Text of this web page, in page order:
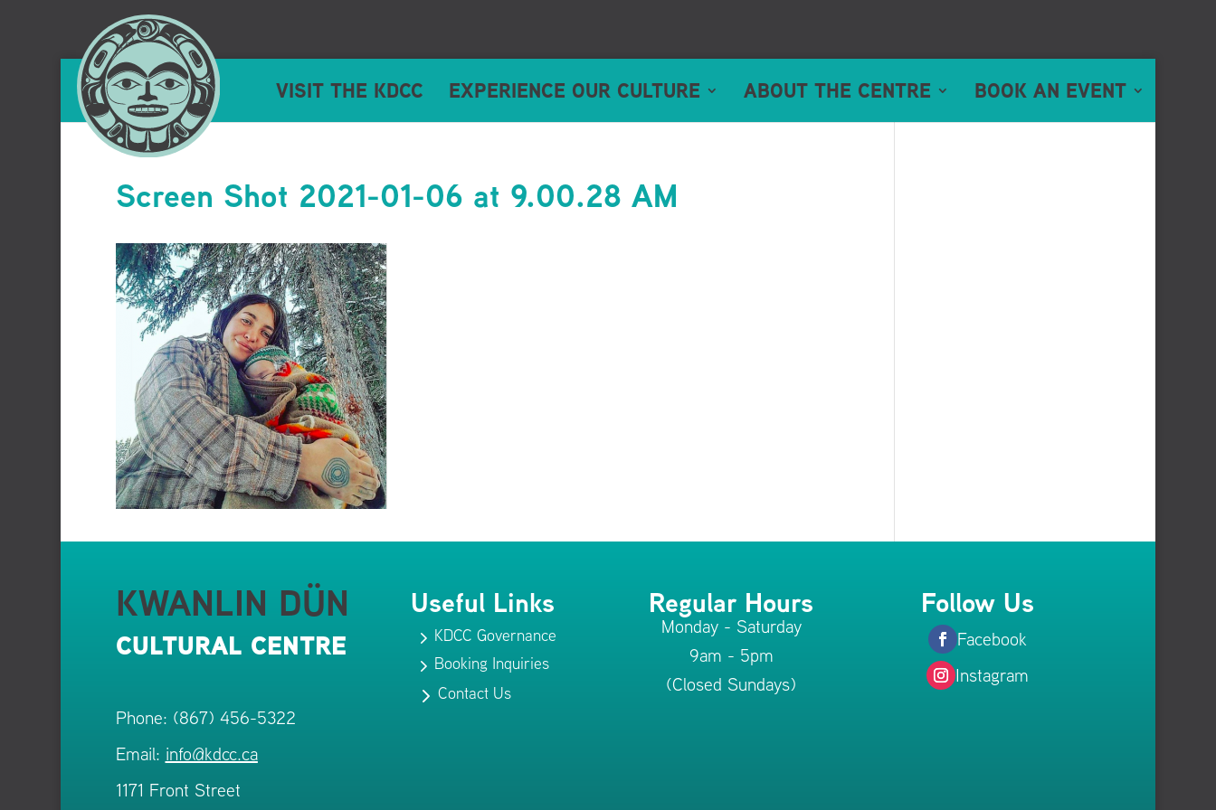
VISIT THE KDCC EXPERIENCE OUR CULTURE ABOUT THE CENTRE BOOK AN EVENT
Screen Shot 2021-01-06 at 9.00.28 AM
KWANLIN DÜN
CULTURAL CENTRE
Phone: (867) 456-5322
Email: info@kdcc.ca
1171 Front Street
Useful Links
5 KDCC Governance
5 Booking Inquiries
5Contact Us
Regular Hours
Monday - Saturday
9am - 5pm
(Closed Sundays)
Follow Us
Facebook
Instagram